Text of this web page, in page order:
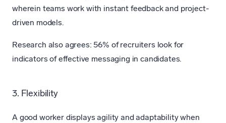
wherein teams work with instant feedback and project-
driven models.
Research also agrees: 56% of recruiters look for
indicators of effective messaging in candidates.
3. Flexibility
A good worker displays agility and adaptability when